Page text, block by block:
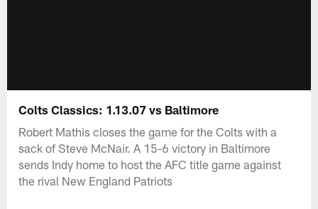
Colts Classics: 1.13.07 vs Baltimore
Robert Mathis closes the game for the Colts with a
sack of Steve McNair. A 15-6 victory in Baltimore
sends Indy home to host the AFC title game against
the rival New England Patriots